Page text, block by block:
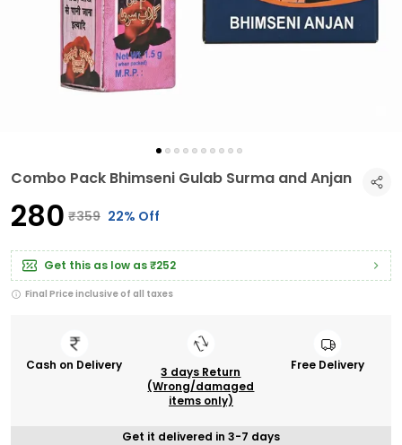
Combo Pack Bhimseni Gulab Surma and Anjan
₹280 ₹359 22% Off
Get this as low as₹252
Final Price inclusive of all taxes
Cash on Delivery
3 days Return
(Wrong/damaged
items only)
Free Delivery
Get it delivered in 3-7 days